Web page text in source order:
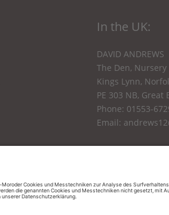
In the UK:
DAVID ANDREWS
The Den, Nursery
Kings Lynn,
PE 303 NB, Great
Phone: 01553-
Email: